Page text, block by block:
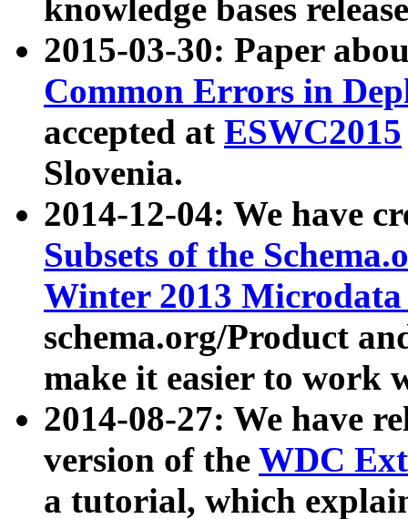
knowledge bases
2015-03-30: Paper
Common Errors in
accepted at ESWC2015
Slovenia.
2014-12-04: We have
Subsets of the
Winter 2013
schema.org/Product
make it easier to work
2014-08-27: We have
version of the WDC
a tutorial, which